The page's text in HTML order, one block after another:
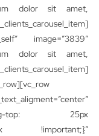
dolor sit amet,
image=”3839″
dolor sit amet,
top: 25px
!important;}”